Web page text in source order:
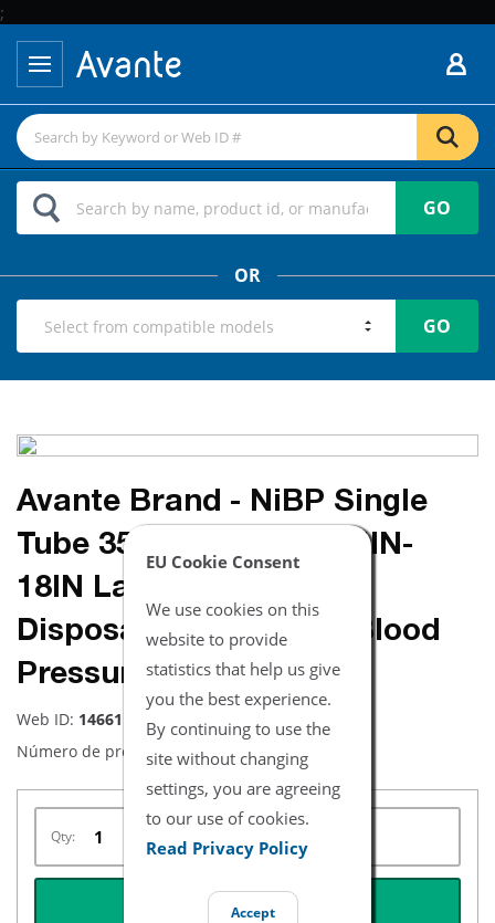
;
EU Cookie Consent
We use cookies on this
website to provide
statistics that help us give
you the best experience.
By continuing to use the
site without changing
settings, you are agreeing
to our use of cookies.
Read Privacy Policy
Accept
GO
OR
GO
Avante Brand - NiBP Single
Tube 35.5CM-46CM / 14IN-
18IN Large Adult Long
Disposable Soft Fiber Blood
Pressure Cuff Box of 5
Web ID: 14661
Número de producto:NBXX3341
Qty:
REQUEST QUOTE